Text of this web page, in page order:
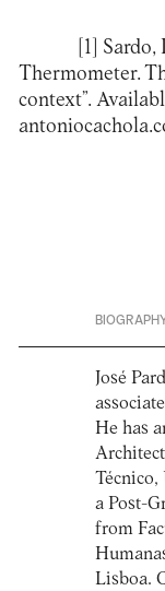
[1]
Sardo,
Thermometer.
context”.
José
He has
Técnico,
a Post-
from
Lisboa.